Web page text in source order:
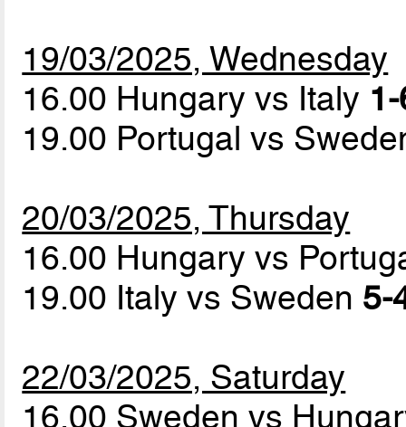
19/03/2025, Wednesday
16.00 Hungary vs Italy
19.00 Portugal vs
20/03/2025, Thursday
16.00 Hungary vs
19.00 Italy vs Sweden 5-
22/03/2025, Saturday
16.00 Sweden vs